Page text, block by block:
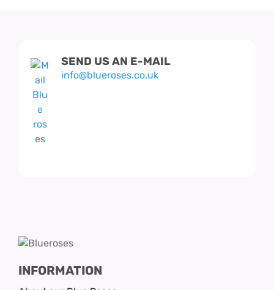
Vase Arrangements
SEND US AN E-MAIL
info@blueroses.co.uk
INFORMATION